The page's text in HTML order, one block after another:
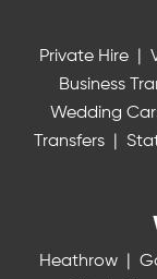
Private Hire
Business
Wedding
Transfers
Heathrow